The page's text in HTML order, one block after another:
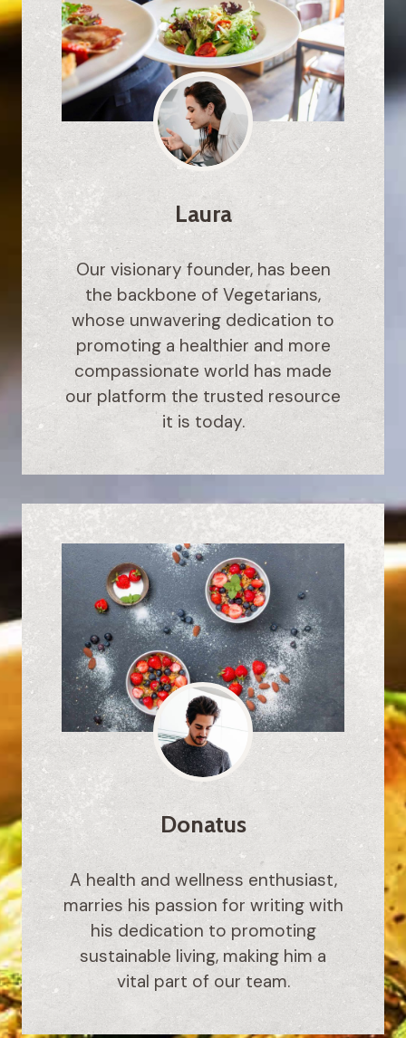
Laura
Our visionary founder, has been
the backbone of Vegetarians,
whose unwavering dedication to
promoting a healthier and more
compassionate world has made
our platform the trusted resource
it is today.
Donatus
A health and wellness enthusiast,
marries his passion for writing with
his dedication to promoting
sustainable living, making him a
vital part of our team.